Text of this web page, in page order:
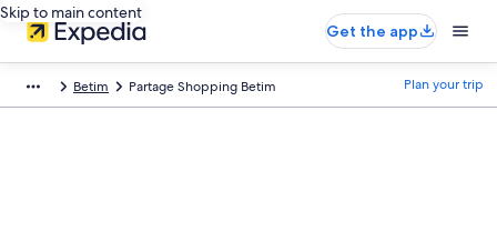
Skip to main content
Get the app
Betim Partage Shopping Betim Plan your trip